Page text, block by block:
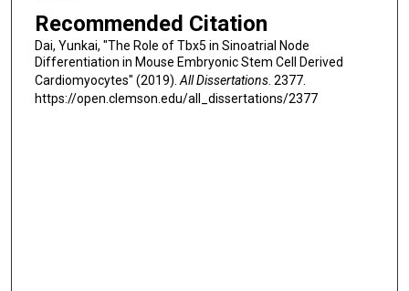
Recommended Citation
Dai, Yunkai, "The Role of Tbx5 in Sinoatrial Node
Differentiation in Mouse Embryonic Stem Cell Derived
Cardiomyocytes" (2019).All Dissertations. 2377.
https://open.clemson.edu/all_dissertations/2377